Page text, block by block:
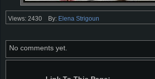
Views: 2430 By: Elena Strigoun
No comments yet.